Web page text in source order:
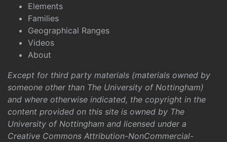
Elements
Families
Geographical Ranges
Videos
About
Except for third party materials (materials owned by
someone other than The University of Nottingham)
and where otherwise indicated, the copyright in the
content provided on this site is owned by The
University of Nottingham and licensed under a
Creative Commons Attribution-NonCommercial-